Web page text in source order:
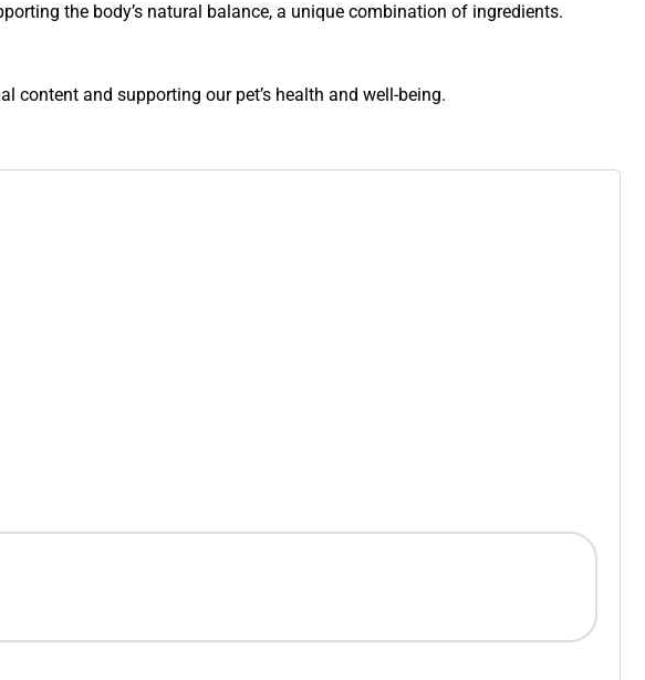
the body’s natural balance, a unique combination of ingredients.
and supporting our pet’s health and well-being.